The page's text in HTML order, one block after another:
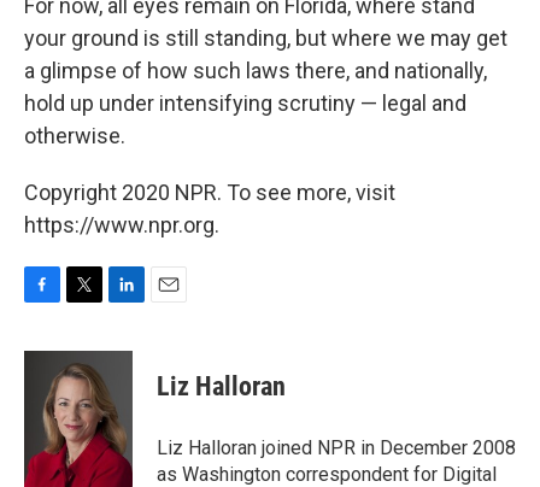
For now, all eyes remain on Florida, where stand
your ground is still standing, but where we may get
a glimpse of how such laws there, and nationally,
hold up under intensifying scrutiny — legal and
otherwise.
Copyright 2020 NPR. To see more, visit
https://www.npr.org.
c
k
i
t
t
e
r
n
e
d
I
n
Liz Halloran
Liz Halloran joined NPR in December 2008
as Washington correspondent for Digital